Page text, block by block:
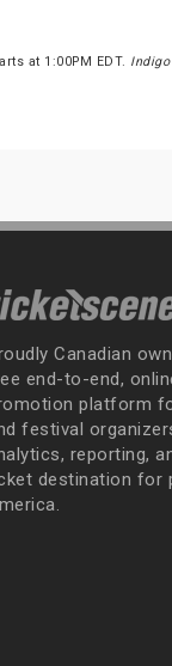
at 1:00PM EDT.
Canadian
end-to-end,
platform
festival
reporting,
destination for